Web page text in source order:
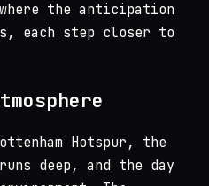
the anticipation
each step closer to
Hotspur, the
deep, and the day